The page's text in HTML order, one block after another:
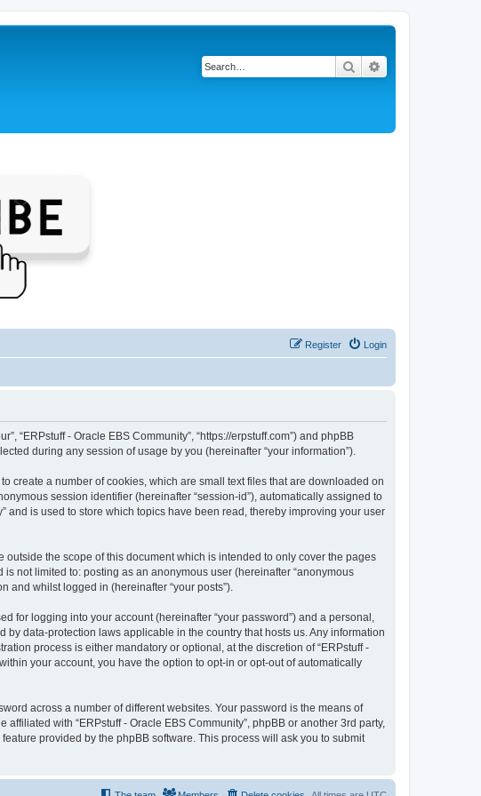
Search
Login
Register
“ERPstuff - Oracle EBS Community”, “https://erpstuff.com”) and phpBB
during any session of usage by you (hereinafter “your information”).
create a number of cookies, which are small text files that are downloaded on
session identifier (hereinafter “session-id”), automatically assigned to
and is used to store which topics have been read, thereby improving your user
the scope of this document which is intended to only cover the pages
not limited to: posting as an anonymous user (hereinafter “anonymous
and whilst logged in (hereinafter “your posts”).
for logging into your account (hereinafter “your password”) and a personal,
by data-protection laws applicable in the country that hosts us. Any information
process is either mandatory or optional, at the discretion of “ERPstuff -
your account, you have the option to opt-in or opt-out of automatically
across a number of different websites. Your password is the means of
with “ERPstuff - Oracle EBS Community”, phpBB or another 3rd party,
provided by the phpBB software. This process will ask you to submit